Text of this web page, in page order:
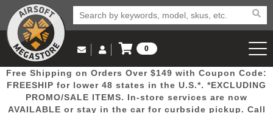
Popular Door Mega New
Email Us
(562) 287-8918
Log in to Your Account
Log In
0
View Cart
Free Shipping on Orders Over $149 with Coupon Code:
FREESHIP for lower 48 states in the U.S.*. *EXCLUDING
PROMO/SALE ITEMS. In-store services are now
AVAILABLE or stay in the car for curbside pickup. Call